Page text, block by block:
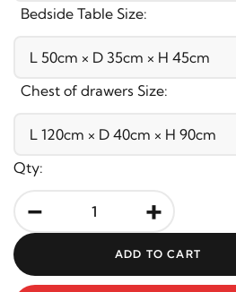
Bedside Table Size:
Chest of drawers Size:
Qty:
- +
ADD TO CART